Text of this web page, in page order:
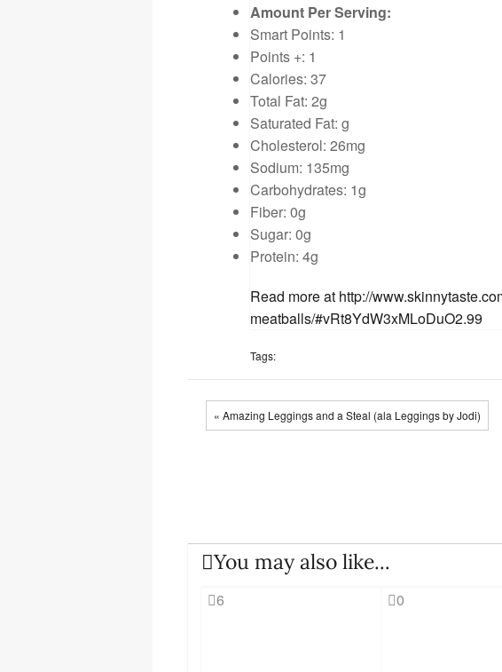
Amount Per Serving:
Smart Points: 1
Points +: 1
Calories: 37
Total Fat: 2g
Saturated Fat: g
Cholesterol: 26mg
Sodium: 135mg
Carbohydrates: 1g
Fiber: 0g
Sugar: 0g
Protein: 4g
Read more at http://
meatballs/#vRt8YdW3xMLoDuO2.99
Tags:
« Amazing Leggings and a Steal (ala Leggings by Jodi)
You may also like...
6 0